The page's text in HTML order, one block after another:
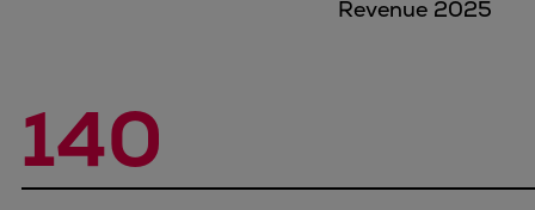
Energy
Revenue 2025
140